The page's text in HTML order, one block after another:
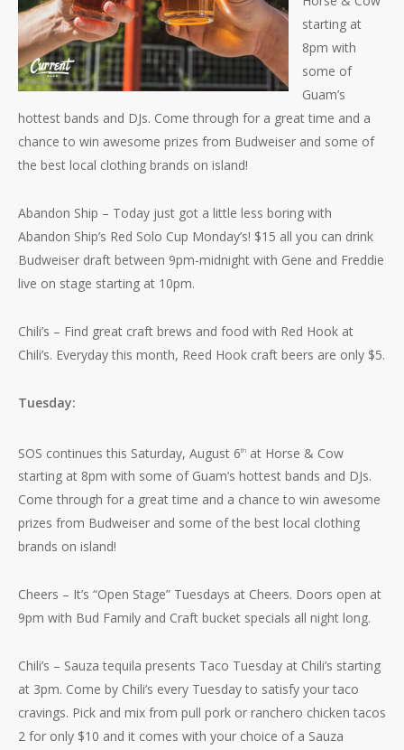
starting at
8pm with
some of
Guam’s
hottest bands and DJs. Come through for a great time and a
chance to win awesome prizes from Budweiser and some of
the best local clothing brands on island!
Abandon Ship – Today just got a little less boring with
Abandon Ship’s Red Solo Cup Monday’s! $15 all you can drink
Budweiser draft between 9pm-midnight with Gene and Freddie
live on stage starting at 10pm.
Chili’s – Find great craft brews and food with Red Hook at
Chili’s. Everyday this month, Reed Hook craft beers are only $5.
Tuesday:
SOS continues this Saturday, August 6th at Horse & Cow
starting at 8pm with some of Guam’s hottest bands and DJs.
Come through for a great time and a chance to win awesome
prizes from Budweiser and some of the best local clothing
brands on island!
Cheers – It’s “Open Stage” Tuesdays at Cheers. Doors open at
9pm with Bud Family and Craft bucket specials all night long.
Chili’s – Sauza tequila presents Taco Tuesday at Chili’s starting
at 3pm. Come by Chili’s every Tuesday to satisfy your taco
cravings. Pick and mix from pull pork or ranchero chicken tacos
2 for only $10 and it comes with your choice of a Sauza